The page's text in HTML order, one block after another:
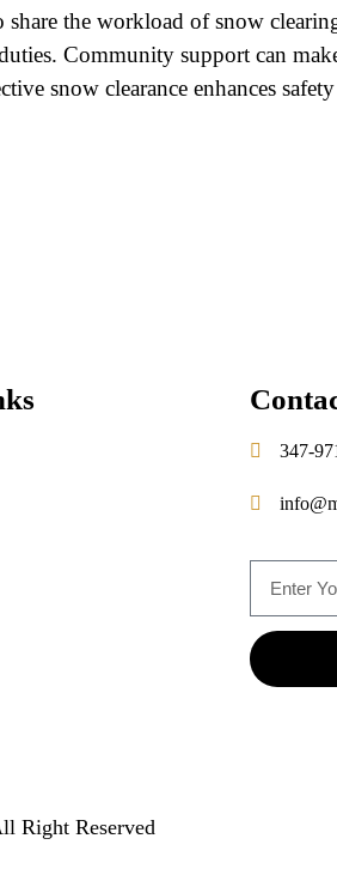
the workload of snow
Community support can
snow clearance enhances
347-
Right Reserved